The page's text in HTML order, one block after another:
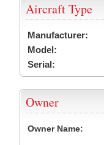
Aircraft Type
Manufacturer:
Model:
Serial:
Owner
Owner Name: